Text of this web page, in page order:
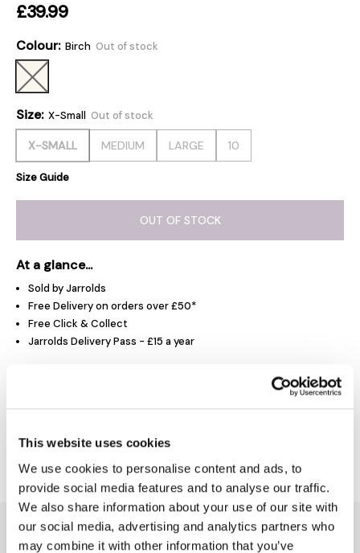
This website uses cookies
We use cookies to personalise content and ads, to
provide social media features and to analyse our traffic.
We also share information about your use of our site with
our social media, advertising and analytics partners who
may combine it with other information that you’ve
£39.99
Colour: Birch Out of stock
Size: X-Small Out of stock
X-SMALL MEDIUM LARGE 10
Size Guide
OUT OF STOCK
At a glance...
Sold by Jarrolds
Free Delivery on orders over £50*
Free Click & Collect
Jarrolds Delivery Pass - £15 a year
You might also like...